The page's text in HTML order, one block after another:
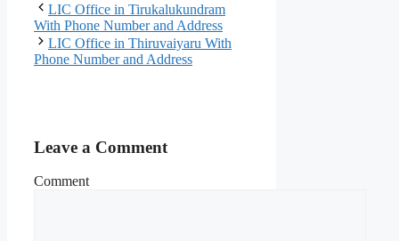
LIC Office in Tirukalukundram
With Phone Number and Address
LIC Office in Thiruvaiyaru With
Phone Number and Address
Leave a Comment
Comment